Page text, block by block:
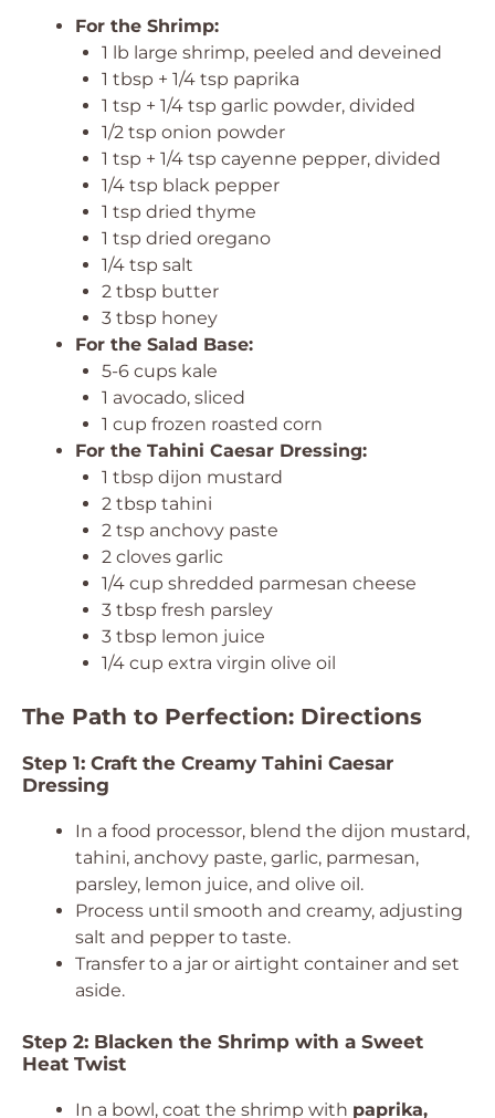
For the Shrimp:
1 lb large shrimp, peeled and deveined
1 tbsp + 1/4 tsp paprika
1 tsp + 1/4 tsp garlic powder, divided
1/2 tsp onion powder
1 tsp + 1/4 tsp cayenne pepper, divided
1/4 tsp black pepper
1 tsp dried thyme
1 tsp dried oregano
1/4 tsp salt
2 tbsp butter
3 tbsp honey
For the Salad Base:
5-6 cups kale
1 avocado, sliced
1 cup frozen roasted corn
For the Tahini Caesar Dressing:
1 tbsp dijon mustard
2 tbsp tahini
2 tsp anchovy paste
2 cloves garlic
1/4 cup shredded parmesan cheese
3 tbsp fresh parsley
3 tbsp lemon juice
1/4 cup extra virgin olive oil
The Path to Perfection: Directions
Step 1: Craft the Creamy Tahini Caesar
Dressing
In a food processor, blend the dijon mustard,
tahini, anchovy paste, garlic, parmesan,
parsley, lemon juice, and olive oil.
Process until smooth and creamy, adjusting
salt and pepper to taste.
Transfer to a jar or airtight container and set
aside.
Step 2: Blacken the Shrimp with a Sweet
Heat Twist
In a bowl, coat the shrimp with paprika,